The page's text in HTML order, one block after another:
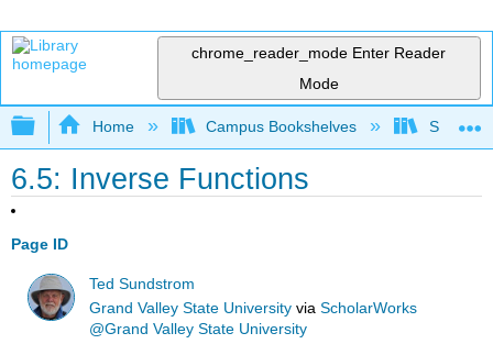
chrome_reader_mode Enter Reader
Mode
Expand/collapse global hierarchy
Home Campus Bookshelves SUNY
6.5: Inverse Functions
Page ID
Ted Sundstrom
Grand Valley State University viaScholarWorks
@Grand Valley State University